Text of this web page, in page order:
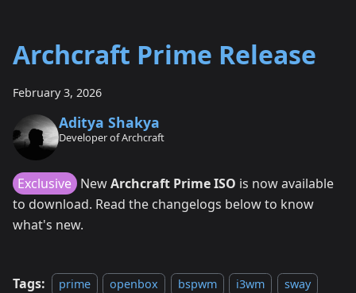
Archcraft Prime Release
February 3, 2026
Aditya Shakya
Developer of Archcraft
Exclusive NewArchcraft Prime ISO is now available
to download. Read the changelogs below to know
what's new.
Tags: prime openbox bspwm i3wm
sway